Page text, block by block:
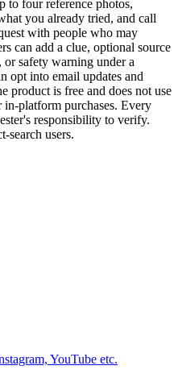
to four reference photos,
you already tried, and call
with people who may
can add a clue, optional source
safety warning under a
opt into email updates and
product is free and does not use
platform purchases. Every
responsibility to verify.
search users.
YouTube etc.